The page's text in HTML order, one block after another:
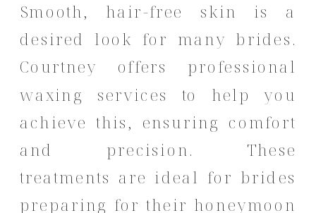
Smooth, hair-free skin is a
desired look for many brides.
Courtney offers professional
waxing services to help you
achieve this, ensuring comfort
and precision.
These
treatments are ideal for brides
preparing for their honeymoon